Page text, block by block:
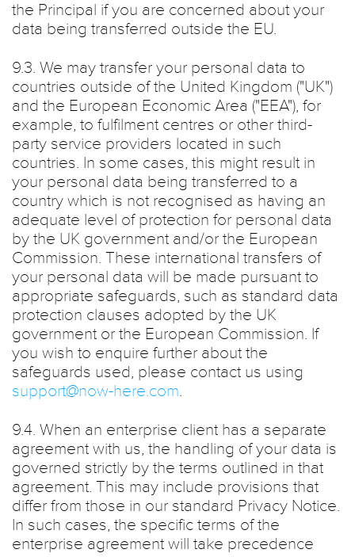
the Principal if you are concerned about your
data being transferred outside the EU.
9.3. We may transfer your personal data to
countries outside of the United Kingdom ("UK")
and the European Economic Area ("EEA"), for
example, to fulfilment centres or other third-
party service providers located in such
countries. In some cases, this might result in
your personal data being transferred to a
country which is not recognised as having an
adequate level of protection for personal data
by the UK government and/or the European
Commission. These international transfers of
your personal data will be made pursuant to
appropriate safeguards, such as standard data
protection clauses adopted by the UK
government or the European Commission. If
you wish to enquire further about the
safeguards used, please contact us using
support@now-here.com.
9.4. When an enterprise client has a separate
agreement with us, the handling of your data is
governed strictly by the terms outlined in that
agreement. This may include provisions that
differ from those in our standard Privacy Notice.
In such cases, the specific terms of the
enterprise agreement will take precedence